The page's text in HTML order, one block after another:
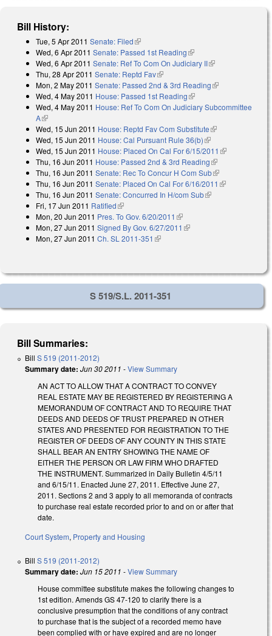
Bill History:
Tue, 5 Apr 2011 Senate: Filed(link is external)
Wed, 6 Apr 2011 Senate: Passed 1st Reading(link is external)
Wed, 6 Apr 2011 Senate: Ref To Com On Judiciary II(link is external)
Thu, 28 Apr 2011 Senate: Reptd Fav(link is external)
Mon, 2 May 2011 Senate: Passed 2nd & 3rd Reading(link is
Wed, 4 May 2011 House: Passed 1st Reading(link is external)
Wed, 4 May 2011 House: Ref To Com On Judiciary Subcommittee
A(link is external)
Wed, 15 Jun 2011 House: Reptd Fav Com Substitute(link is
external)
Wed, 15 Jun 2011 House: Cal Pursuant Rule 36(b)(link is external)
Wed, 15 Jun 2011 House: Placed On Cal For 6/15/2011 (link is
Thu, 16 Jun 2011 House: Passed 2nd & 3rd Reading(link is
external)
Thu, 16 Jun 2011 Senate: Rec To Concur H Com Sub(link is
external)
Thu, 16 Jun 2011 Senate: Placed On Cal For 6/16/2011 (link is
Thu, 16 Jun 2011 Senate: Concurred In H/com Sub(link is external)
Fri, 17 Jun 2011 Ratified(link is external)
Mon, 20 Jun 2011 Pres. To Gov. 6/20/2011 (link is external)
Mon, 27 Jun 2011 Signed By Gov. 6/27/2011 (link is external)
Mon, 27 Jun 2011 Ch. SL 2011-351 (link is external)
S 519/S.L. 2011-351
Bill Summaries:
Bill S 519 (2011-2012)
Summary date: Jun 30 2011 -View Summary
AN ACT TO ALLOW THAT A CONTRACT TO CONVEY
REAL ESTATE MAY BE REGISTERED BY REGISTERING A
MEMORANDUM OF CONTRACT AND TO REQUIRE THAT
DEEDS AND DEEDS OF TRUST PREPARED IN OTHER
STATES AND PRESENTED FOR REGISTRATION TO THE
REGISTER OF DEEDS OF ANY COUNTY IN THIS STATE
SHALL BEAR AN ENTRY SHOWING THE NAME OF
EITHER THE PERSON OR LAW FIRM WHO DRAFTED
THE INSTRUMENT. Summarized in Daily Bulletin 4/5/11
and 6/15/11. Enacted June 27, 2011. Effective June 27,
2011. Sections 2 and 3 apply to all memoranda of contracts
to purchase real estate recorded prior to and on or after that
date.
Court System, Property and Housing
Bill S 519 (2011-2012)
Summary date: Jun 15 2011 -View Summary
House committee substitute makes the following changes to
1st edition. Amends GS 47-120 to clarify there is a
conclusive presumption that the conditions of any contract
to purchase that is the subject of a recorded memo have
been complied with or have expired and are no longer